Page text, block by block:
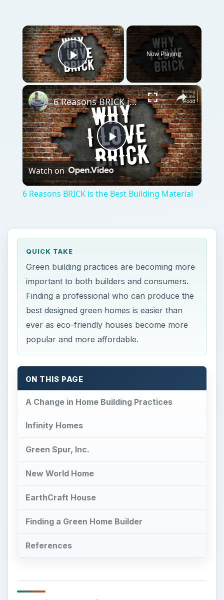
×
Play Video
Now Playing
×
Play
Video
6 Reasons BRICK is the Best Building Material
Watch on
6 Reasons BRICK is the Best Building Material
QUICK TAKE
Green building practices are becoming more
important to both builders and consumers.
Finding a professional who can produce the
best designed green homes is easier than
ever as eco-friendly houses become more
popular and more affordable.
ON THIS PAGE
A Change in Home Building Practices
Infinity Homes
Green Spur, Inc.
New World Home
EarthCraft House
Finding a Green Home Builder
References